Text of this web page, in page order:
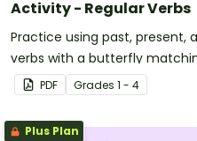
Activity - Regular Verbs
Practice using past, present,
verbs with a butterfly
PDF Grades 1 - 4
Plus Plan